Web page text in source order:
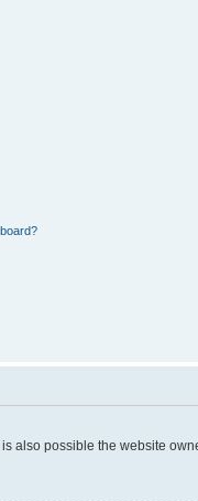
also possible the website